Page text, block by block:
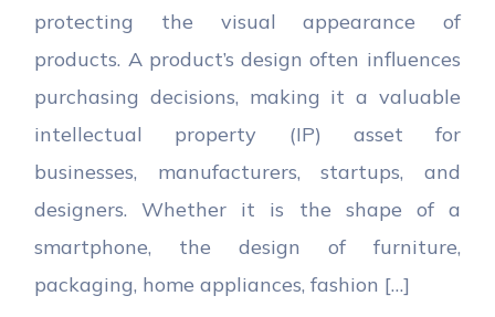
protecting the visual appearance of
products. A product’s design often influences
purchasing decisions, making it a valuable
intellectual property (IP) asset for
businesses, manufacturers, startups, and
designers. Whether it is the shape of a
smartphone, the design of furniture,
packaging, home appliances, fashion […]